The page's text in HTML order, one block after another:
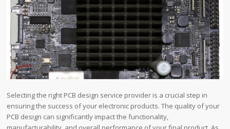
Selecting the right PCB design service provider is a crucial step in
ensuring the success of your electronic products. The quality of your
PCB design can significantly impact the functionality,